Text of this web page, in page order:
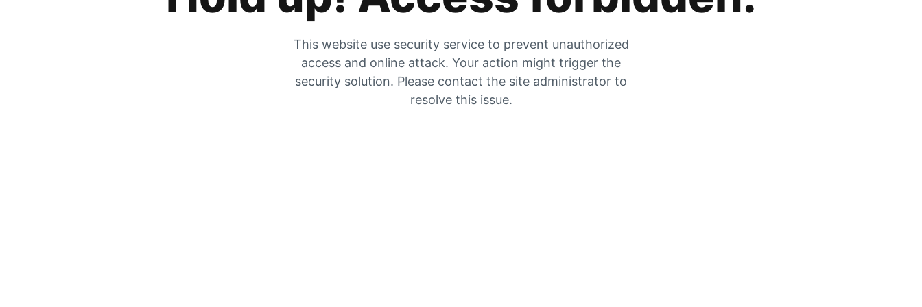
This website use security service to prevent unauthorized
access and online attack. Your action might trigger the
security solution. Please contact the site administrator to
resolve this issue.